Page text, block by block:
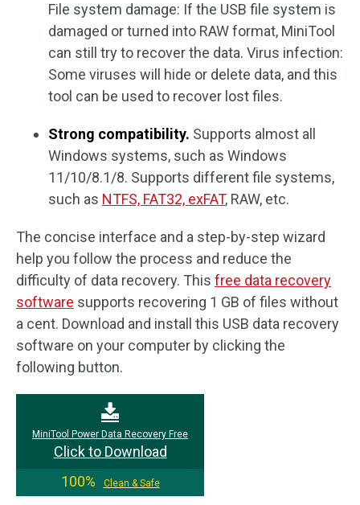
File system damage: If the USB file system is
damaged or turned into RAW format, MiniTool
can still try to recover the data. Virus infection:
Some viruses will hide or delete data, and this
tool can be used to recover lost files.
Strong compatibility. Supports almost all
Windows systems, such as Windows
11/10/8.1/8. Supports different file systems,
such as NTFS, FAT32, exFAT, RAW, etc.
The concise interface and a step-by-step wizard
help you follow the process and reduce the
difficulty of data recovery. This free data recovery
software supports recovering 1 GB of files without
a cent. Download and install this USB data recovery
software on your computer by clicking the
following button.
MiniTool Power Data Recovery Free
Click to Download
100%
Clean & Safe